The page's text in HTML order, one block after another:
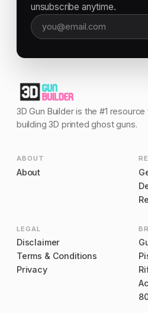
unsubscribe anytime.
Email address
3D Gun Builder is the #1 resource
building 3D printed ghost guns.
ABOUT
About
LEGAL
Disclaimer
Terms & Conditions
Privacy